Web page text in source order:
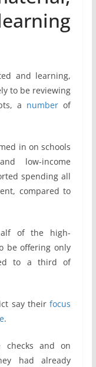
and learning,
to be reviewing
a number of
in on schools
low-income
spending all
compared to
of the high-
be offering only
to a third of
say theirfocus
.
checks and on
had already